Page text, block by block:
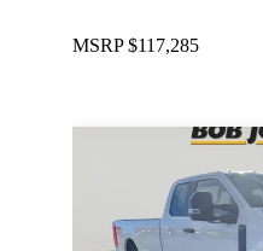
MSRP $117,285